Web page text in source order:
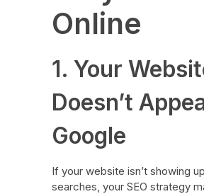
Online
1. Your
Doesn’t
Google
If your website isn’t showing
searches, your SEO strategy